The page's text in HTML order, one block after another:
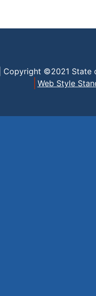
©2021 State
Web Style